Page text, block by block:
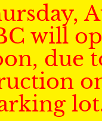
will
due